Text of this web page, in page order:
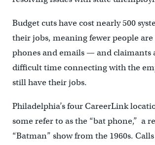
Budget cuts have cost nearly 500
their jobs, meaning fewer people
phones and emails — and claimants
difficult time connecting with the
still have their jobs.
Philadelphia’s four CareerLink
some refer to as the “bat phone,” a
“Batman” show from the 1960s.